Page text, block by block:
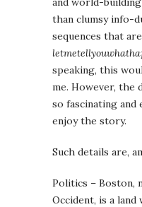
than clumsy info-
sequences that
speaking, this
me. However, the
so fascinating and
enjoy the story.
Such details are,
Politics – Boston,
Occident, is a